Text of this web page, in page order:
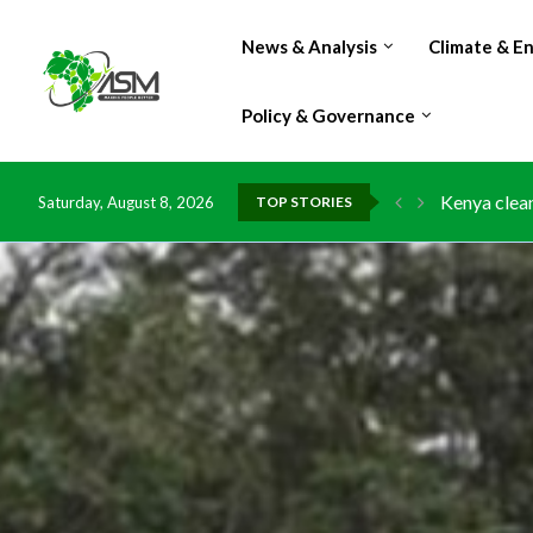
News & Analysis Climate &
Policy & Governance
Saturday, August 8, 2026 TOP STORIES
Kenya
Flood
IMF
China
DR Congo
Morocco
Kenya
Ghana